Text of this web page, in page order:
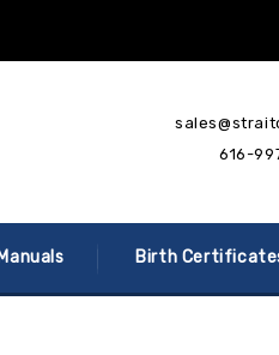
616-
Manuals Birth